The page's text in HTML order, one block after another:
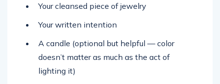
Your cleansed piece of jewelry
Your written intention
A candle (optional but helpful — color
doesn’t matter as much as the act of
lighting it)